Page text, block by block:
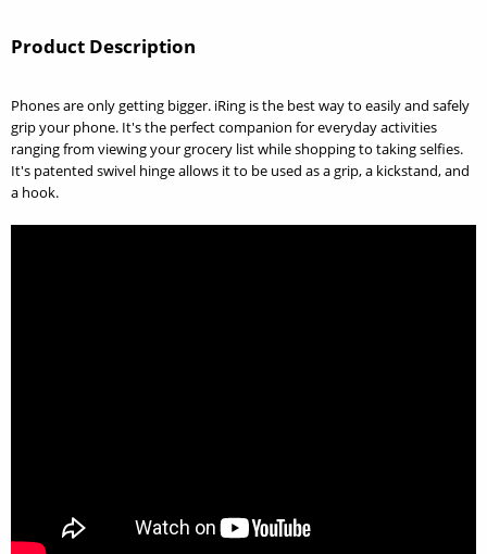
Product Description
Phones are only getting bigger. iRing is the best way to easily and safely
grip your phone. It's the perfect companion for everyday activities
ranging from viewing your grocery list while shopping to taking selfies.
It's patented swivel hinge allows it to be used as a grip, a kickstand, and
a hook.